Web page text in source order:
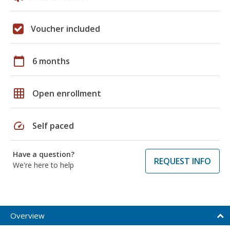
Voucher included
calendar_today 6 months
grid_on Open enrollment
speed Self paced
Have a question?
We're here to help
REQUEST INFO
Overview